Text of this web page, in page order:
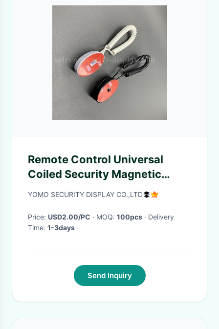
Remote Control Universal
Coiled Security Magnetic
Backing Tether
YOMO SECURITY DISPLAY CO.,LTD
Price: USD2.00/PC · MOQ: 100pcs · Delivery
Time: 1-3days ·
Send Inquiry